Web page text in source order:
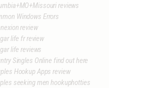
reviews
Windows Errors
review
life fr review
life reviews
Singles Online find out here
Hookup Apps review
seeking men hookuphotties